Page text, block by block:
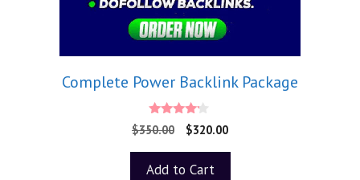
Complete Power Backlink Package
4.00
out of 5
$350.00 $320.00
Add to Cart